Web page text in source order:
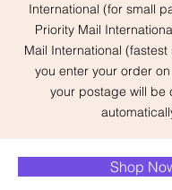
International (for small
Priority Mail
Mail International (fastest
you enter your order
your postage will be
Shop